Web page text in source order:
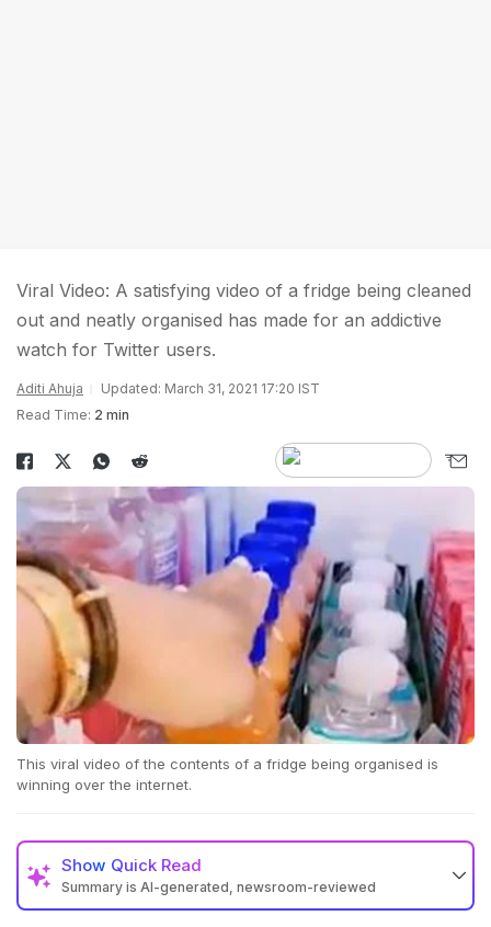
Viral Video: A satisfying video of a fridge being cleaned
out and neatly organised has made for an addictive
watch for Twitter users.
Aditi Ahuja
Updated: March 31, 2021 17:20 IST
Read Time: 2 min
This viral video of the contents of a fridge being organised is
winning over the internet.
Show Quick Read
Summary is AI-generated, newsroom-reviewed